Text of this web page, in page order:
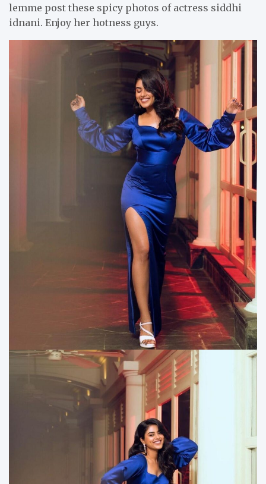
lemme post these spicy photos of actress siddhi
idnani. Enjoy her hotness guys.